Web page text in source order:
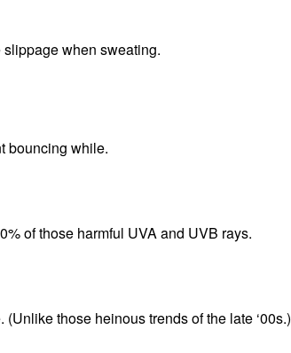
when sweating.
bouncing while.
of those harmful UVA and UVB rays.
those heinous trends of the late ‘00s.)